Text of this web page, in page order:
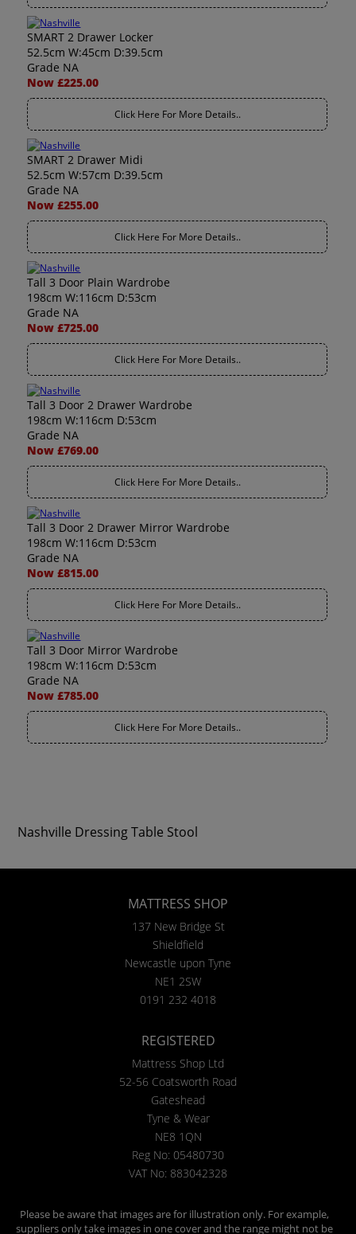
SMART 2 Drawer Locker
52.5cm W:45cm D:39.5cm
Grade NA
Now £225.00
Click Here For More Details..
SMART 2 Drawer Midi
52.5cm W:57cm D:39.5cm
Grade NA
Now £255.00
Click Here For More Details..
Tall 3 Door Plain Wardrobe
198cm W:116cm D:53cm
Grade NA
Now £725.00
Click Here For More Details..
Tall 3 Door 2 Drawer Wardrobe
198cm W:116cm D:53cm
Grade NA
Now £769.00
Click Here For More Details..
Tall 3 Door 2 Drawer Mirror Wardrobe
198cm W:116cm D:53cm
Grade NA
Now £815.00
Click Here For More Details..
Tall 3 Door Mirror Wardrobe
198cm W:116cm D:53cm
Grade NA
Now £785.00
Click Here For More Details..
Nashville Dressing Table Stool
MATTRESS SHOP
137 New Bridge St
Shieldfield
Newcastle upon Tyne
NE1 2SW
0191 232 4018
REGISTERED
Mattress Shop Ltd
52-56 Coatsworth Road
Gateshead
Tyne & Wear
NE8 1QN
Reg No: 05480730
VAT No: 883042328
Please be aware that images are for illustration only. For example,
suppliers only take images in one cover and the range might not be